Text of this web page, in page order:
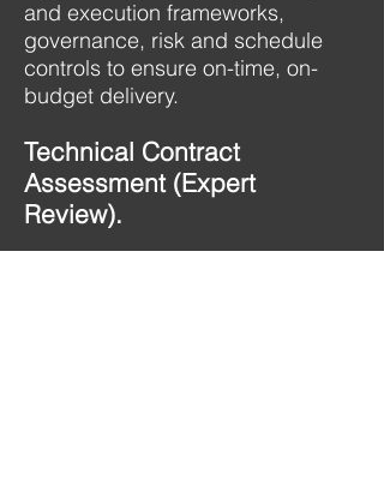
and execution frameworks,
governance, risk and schedule
controls to ensure on-time, on-
budget delivery.​
Technical Contract
Assessment (Expert
Review).